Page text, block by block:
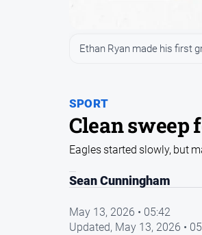
SPORT
Clean sweep
Ethan Ryan made his first
Eagles started slowly, but
Sean Cunningham
May 13, 2026 • 05:42
Updated, May 13, 2026 •